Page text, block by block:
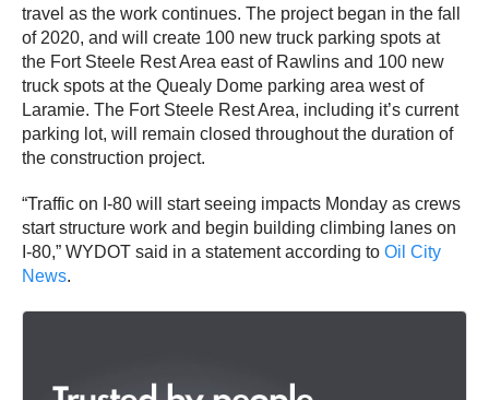
travel as the work continues. The project began in the fall
of 2020, and will create 100 new truck parking spots at
the Fort Steele Rest Area east of Rawlins and 100 new
truck spots at the Quealy Dome parking area west of
Laramie. The Fort Steele Rest Area, including it’s current
parking lot, will remain closed throughout the duration of
the construction project.
“Traffic on I-80 will start seeing impacts Monday as crews
start structure work and begin building climbing lanes on
I-80,” WYDOT said in a statement according to Oil City
News.